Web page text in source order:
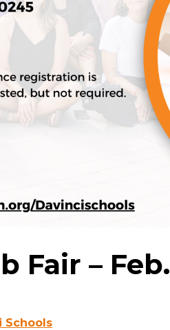
Fair –
Schools